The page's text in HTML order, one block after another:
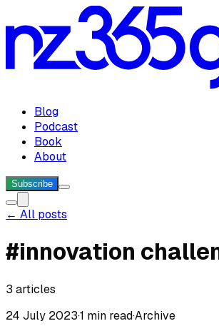
Blog
Podcast
Book
About
Subscribe
← All posts
#innovation
3 articles
24 July 2023·1 min read·Archive